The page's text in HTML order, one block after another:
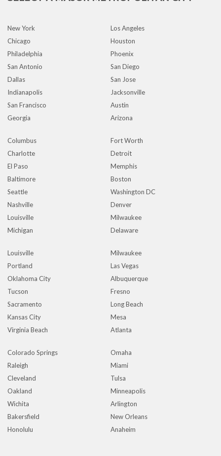
New York
Los Angeles
Chicago
Houston
Philadelphia
Phoenix
San Antonio
San Diego
Dallas
San Jose
Indianapolis
Jacksonville
San Francisco
Austin
Georgia
Arizona
Columbus
Fort Worth
Charlotte
Detroit
El Paso
Memphis
Baltimore
Boston
Seattle
Washington DC
Nashville
Denver
Louisville
Milwaukee
Michigan
Delaware
Louisville
Milwaukee
Portland
Las Vegas
Oklahoma City
Albuquerque
Tucson
Fresno
Sacramento
Long Beach
Kansas City
Mesa
Virginia Beach
Atlanta
Colorado Springs
Omaha
Raleigh
Miami
Cleveland
Tulsa
Oakland
Minneapolis
Wichita
Arlington
Bakersfield
New Orleans
Honolulu
Anaheim